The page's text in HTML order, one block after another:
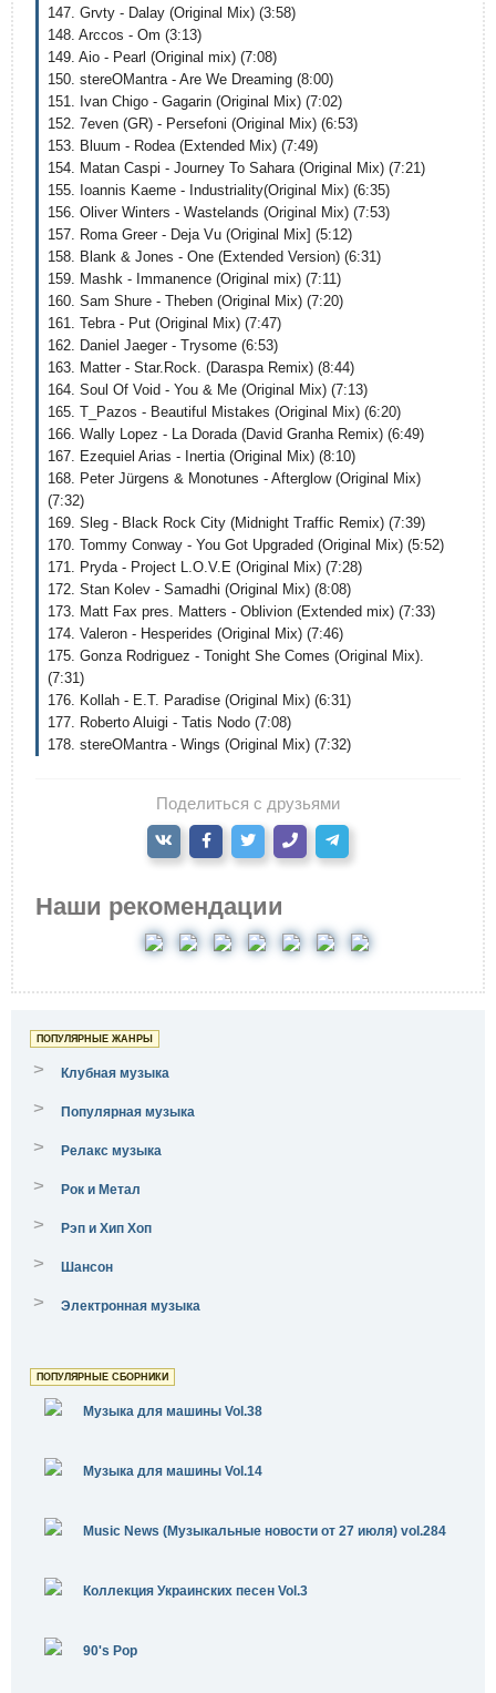
147. Grvty - Dalay (Original Mix) (3:58)
148. Arccos - Om (3:13)
149. Aio - Pearl (Original mix) (7:08)
150. stereOMantra - Are We Dreaming (8:00)
151. Ivan Chigo - Gagarin (Original Mix) (7:02)
152. 7even (GR) - Persefoni (Original Mix) (6:53)
153. Bluum - Rodea (Extended Mix) (7:49)
154. Matan Caspi - Journey To Sahara (Original Mix) (7:21)
155. Ioannis Kaeme - Industriality(Original Mix) (6:35)
156. Oliver Winters - Wastelands (Original Mix) (7:53)
157. Roma Greer - Deja Vu (Original Mix] (5:12)
158. Blank & Jones - One (Extended Version) (6:31)
159. Mashk - Immanence (Original mix) (7:11)
160. Sam Shure - Theben (Original Mix) (7:20)
161. Tebra - Put (Original Mix) (7:47)
162. Daniel Jaeger - Trysome (6:53)
163. Matter - Star.Rock. (Daraspa Remix) (8:44)
164. Soul Of Void - You & Me (Original Mix) (7:13)
165. T_Pazos - Beautiful Mistakes (Original Mix) (6:20)
166. Wally Lopez - La Dorada (David Granha Remix) (6:49)
167. Ezequiel Arias - Inertia (Original Mix) (8:10)
168. Peter Jürgens & Monotunes - Afterglow (Original Mix)
(7:32)
169. Sleg - Black Rock City (Midnight Traffic Remix) (7:39)
170. Tommy Conway - You Got Upgraded (Original Mix) (5:52)
171. Pryda - Project L.O.V.E (Original Mix) (7:28)
172. Stan Kolev - Samadhi (Original Mix) (8:08)
173. Matt Fax pres. Matters - Oblivion (Extended mix) (7:33)
174. Valeron - Hesperides (Original Mix) (7:46)
175. Gonza Rodriguez - Tonight She Comes (Original Mix).
(7:31)
176. Kollah - E.T. Paradise (Original Mix) (6:31)
177. Roberto Aluigi - Tatis Nodo (7:08)
178. stereOMantra - Wings (Original Mix) (7:32)
Поделиться с друзьями
Наши рекомендации
ПОПУЛЯРНЫЕ ЖАНРЫ
> Клубная музыка
> Популярная музыка
> Релакс музыка
> Рок и Метал
> Рэп и Хип Хоп
> Шансон
> Электронная музыка
ПОПУЛЯРНЫЕ СБОРНИКИ
Музыка для машины Vol.38
Музыка для машины Vol.14
Music News (Музыкальные новости от 27 июля) vol.284
Коллекция Украинских песен Vol.3
90's Pop